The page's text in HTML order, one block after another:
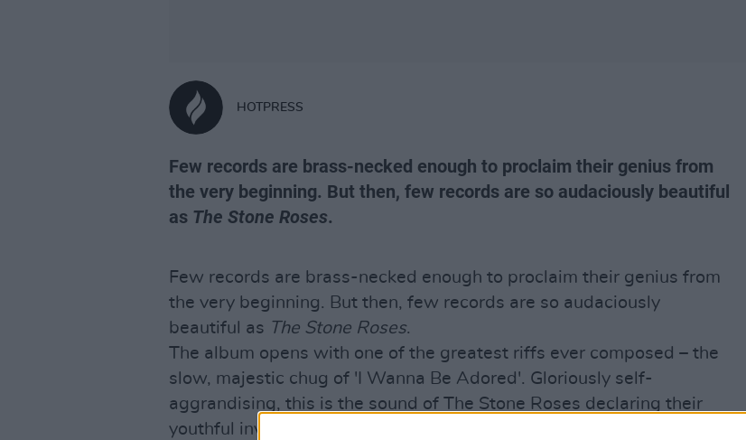
HOTPRESS
Few records are brass-necked enough to proclaim their genius from
the very beginning. But then, few records are so audaciously beautiful
as The Stone Roses.
Few records are brass-necked enough to proclaim their genius from
the very beginning. But then, few records are so audaciously
beautiful as The Stone Roses.
The album opens with one of the greatest riffs ever composed – the
slow, majestic chug of 'I Wanna Be Adored'. Gloriously self-
aggrandising, this is the sound of The Stone Roses declaring their
youthful invincibility. For a debut,